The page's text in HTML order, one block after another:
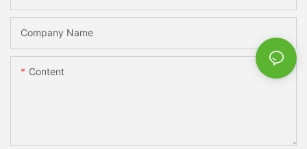
Company Name
Content